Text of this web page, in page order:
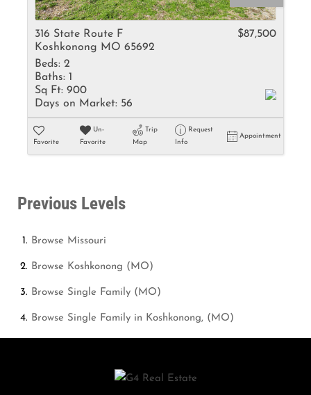
316 State Route F
Koshkonong MO 65692
$87,500
Beds: 2
Baths: 1
Sq Ft: 900
Days on Market: 56
Favorite
Un-
Favorite
Trip
Map
Request
Info
Appointment
Previous Levels
Browse Missouri
Browse Koshkonong (MO)
Browse Single Family (MO)
Browse Single Family in Koshkonong, (MO)